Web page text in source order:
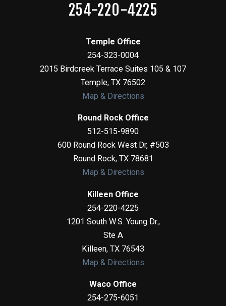
254-220-4225
Temple Office
254-323-0004
2015 Birdcreek Terrace Suites 105 & 107
Temple, TX 76502
Map & Directions
Round Rock Office
512-515-9890
600 Round Rock West Dr, #503
Round Rock, TX 78681
Map & Directions
Killeen Office
254-220-4225
1201 South W.S. Young Dr.,
Ste A
Killeen, TX 76543
Map & Directions
Waco Office
254-275-6051